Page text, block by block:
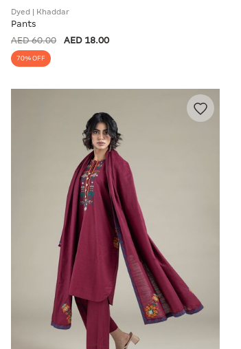
Dyed | Khaddar
Pants
AED 60.00
AED 18.00
70% OFF